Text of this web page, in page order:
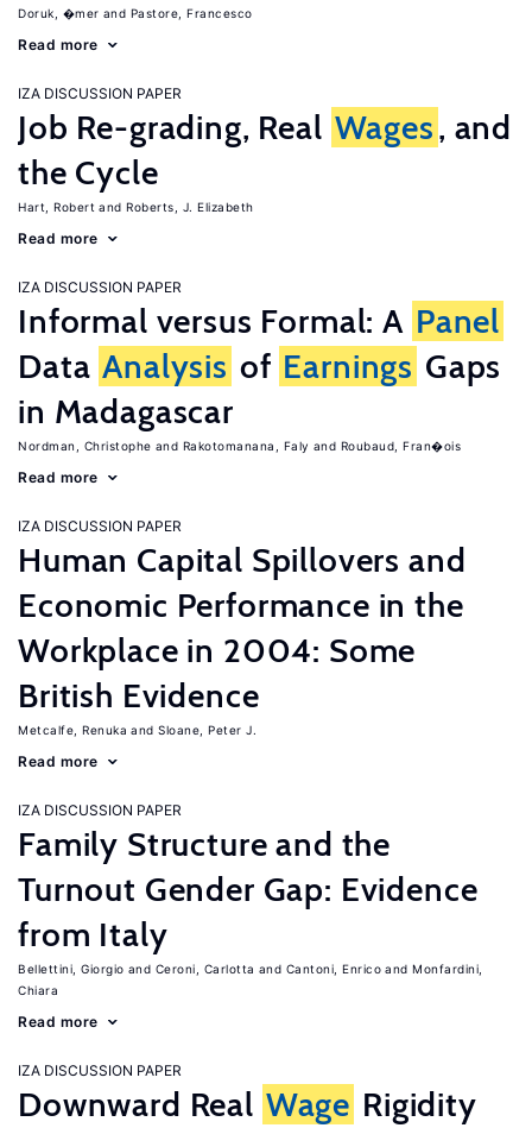
Doruk, �mer Pastore, Francesco
Read more
IZA DISCUSSION PAPER
Job Re-grading, Real Wages, and
the Cycle
Hart, Robert Roberts, J. Elizabeth
Read more
IZA DISCUSSION PAPER
Informal versus Formal: A Panel
Data Analysis of Earnings Gaps
in Madagascar
Nordman, Christophe Rakotomanana, Faly Roubaud, Fran�ois
Read more
IZA DISCUSSION PAPER
Human Capital Spillovers and
Economic Performance in the
Workplace in 2004: Some
British Evidence
Metcalfe, Renuka Sloane, Peter J.
Read more
IZA DISCUSSION PAPER
Family Structure and the
Turnout Gender Gap: Evidence
from Italy
Bellettini, Giorgio Ceroni, Carlotta Cantoni, Enrico
Monfardini,
Chiara
Read more
IZA DISCUSSION PAPER
Downward Real Wage Rigidity